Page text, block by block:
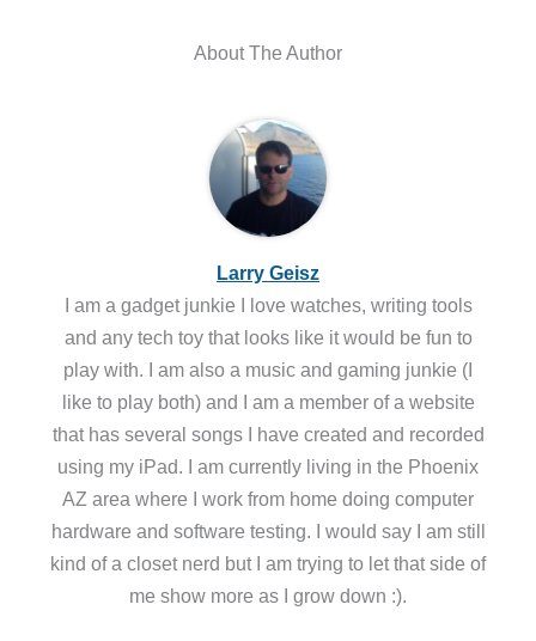
About The Author
Larry Geisz
I am a gadget junkie I love watches, writing tools
and any tech toy that looks like it would be fun to
play with. I am also a music and gaming junkie (I
like to play both) and I am a member of a website
that has several songs I have created and recorded
using my iPad. I am currently living in the Phoenix
AZ area where I work from home doing computer
hardware and software testing. I would say I am still
kind of a closet nerd but I am trying to let that side of
me show more as I grow down :).